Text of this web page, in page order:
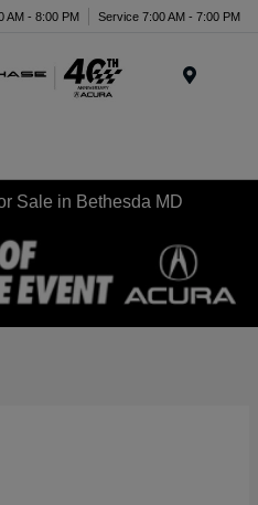
AM - 8:00 PM Service 7:00 AM - 7:00 PM
Sale in Bethesda MD